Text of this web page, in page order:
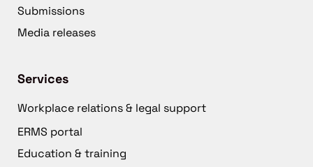
Submissions
Media releases
Services
Workplace relations & legal support
ERMS portal
Education & training